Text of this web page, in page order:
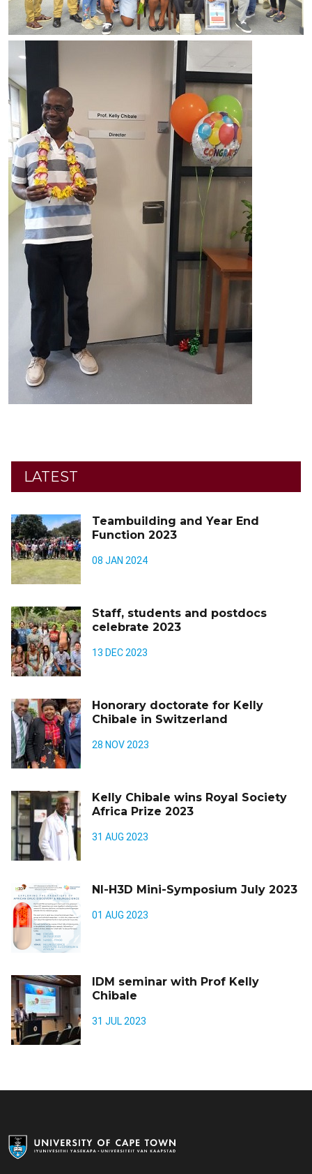
LATEST
Teambuilding and Year End
Function 2023
08 JAN 2024
Staff, students and postdocs
celebrate 2023
13 DEC 2023
Honorary doctorate for Kelly
Chibale in Switzerland
28 NOV 2023
Kelly Chibale wins Royal Society
Africa Prize 2023
31 AUG 2023
NI-H3D Mini-Symposium July 2023
01 AUG 2023
IDM seminar with Prof Kelly
Chibale
31 JUL 2023